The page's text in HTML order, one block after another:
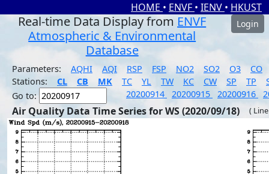
HOME • ENVF • IENV • HKUST
Real-time Data Display from ENVF
Atmospheric & Environmental
Database
Login
Parameters: AQHI AQI RSP FSP NO2 SO2 O3
CO
Stations:
CL CB MK TC YL TW KC CW SP TP
Go to:
20200914 20200915 20200916
Air Quality Data Time Series for WS (2020/09/18) (